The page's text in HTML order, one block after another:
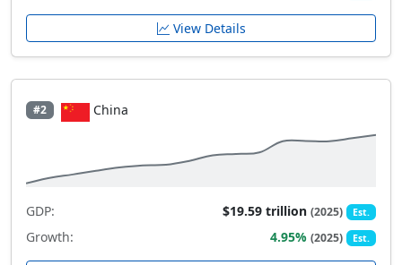
View Details
#2 China
GDP: $19.59 trillion(2025) Est.
Growth: 4.95%(2025) Est.